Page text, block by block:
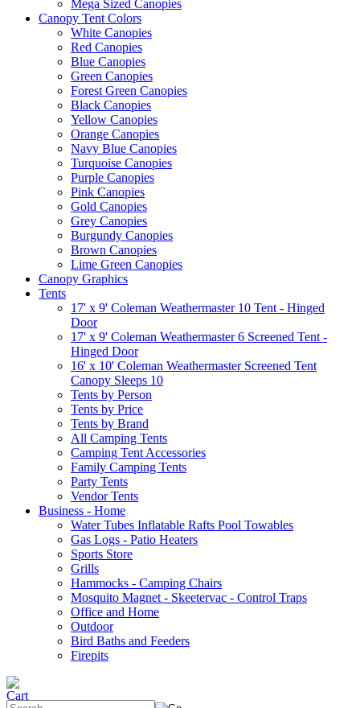
Mega Sized Canopies
Canopy Tent Colors
White Canopies
Red Canopies
Blue Canopies
Green Canopies
Forest Green Canopies
Black Canopies
Yellow Canopies
Orange Canopies
Navy Blue Canopies
Turquoise Canopies
Purple Canopies
Pink Canopies
Gold Canopies
Grey Canopies
Burgundy Canopies
Brown Canopies
Lime Green Canopies
Canopy Graphics
Tents
17' x 9' Coleman Weathermaster 10 Tent - Hinged
Door
17' x 9' Coleman Weathermaster 6 Screened Tent -
Hinged Door
16' x 10' Coleman Weathermaster Screened Tent
Canopy Sleeps 10
Tents by Person
Tents by Price
Tents by Brand
All Camping Tents
Camping Tent Accessories
Family Camping Tents
Party Tents
Vendor Tents
Business - Home
Water Tubes Inflatable Rafts Pool Towables
Gas Logs - Patio Heaters
Sports Store
Grills
Hammocks - Camping Chairs
Mosquito Magnet - Skeetervac - Control Traps
Office and Home
Outdoor
Bird Baths and Feeders
Firepits